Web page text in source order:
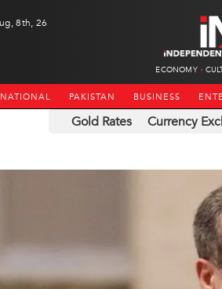
8th, 26
ECONOMY
PAKISTAN BUSINESS
Gold Rates Currency